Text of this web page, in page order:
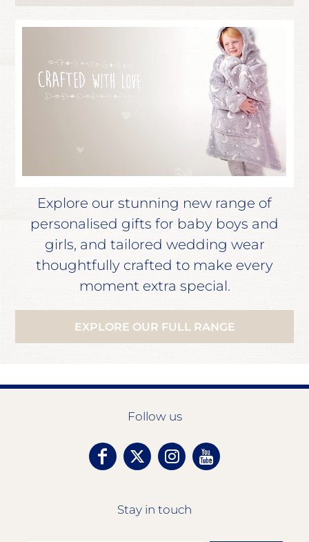
Explore our stunning new range of
personalised gifts for baby boys and
girls, and tailored wedding wear
thoughtfully crafted to make every
moment extra special.
EXPLORE OUR FULL RANGE
Follow us
Stay in touch